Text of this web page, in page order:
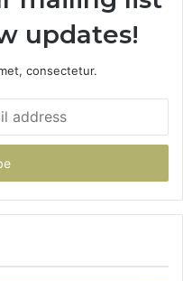
updates!
consectetur.